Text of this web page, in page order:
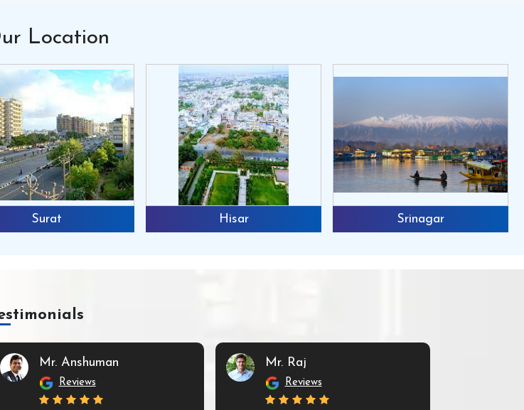
Location
Surat Hisar Srinagar
Mr. Anshuman
Reviews
Mr. Raj
Reviews